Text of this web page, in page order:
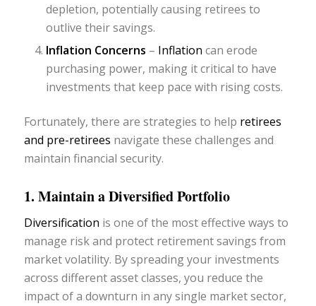
depletion, potentially causing retirees to
outlive their savings.
Inflation Concerns – Inflation can erode
purchasing power, making it critical to have
investments that keep pace with rising costs.
Fortunately, there are strategies to help retirees
and pre-retirees navigate these challenges and
maintain financial security.
1. Maintain a Diversified Portfolio
Diversification is one of the most effective ways to
manage risk and protect retirement savings from
market volatility. By spreading your investments
across different asset classes, you reduce the
impact of a downturn in any single market sector,